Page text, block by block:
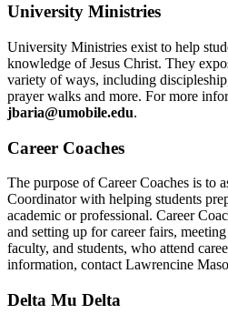
University Ministries
University Ministries exist to help
knowledge of Jesus Christ. They
variety of ways, including
prayer walks and more. For more
jbaria@umobile.edu.
Career Coaches
The purpose of Career Coaches is to
Coordinator with helping students
academic or professional. Career
and setting up for career fairs,
faculty, and students, who attend
information, contact Lawrencine
Delta Mu Delta